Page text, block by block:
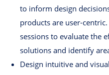
to inform design
products are user-
sessions to evaluate the
solutions and identify
Design intuitive and